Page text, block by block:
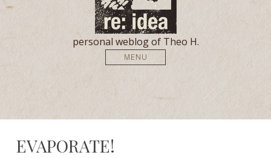
personal weblog of Theo H.
MENU
EVAPORATE!